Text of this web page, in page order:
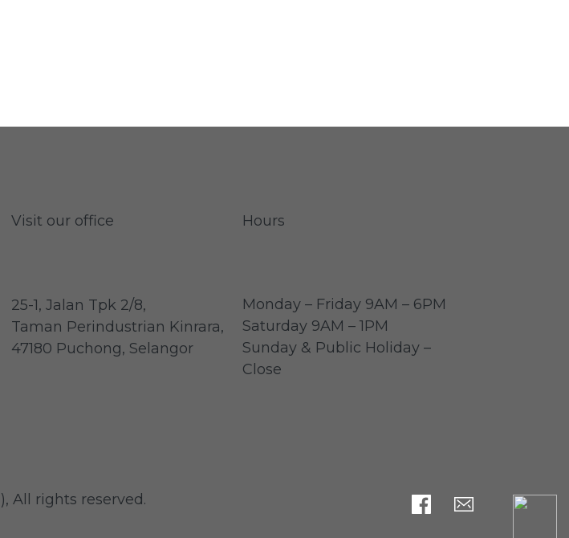
Visit our office
25-1, Jalan Tpk 2/8,
Taman Perindustrian Kinrara,
47180 Puchong, Selangor
Hours
Monday – Friday 9AM – 6PM
Saturday 9AM – 1PM
Sunday & Public Holiday –
Close
), All rights reserved.